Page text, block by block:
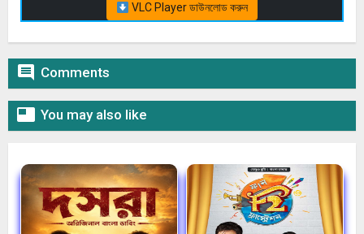
VLC Player ডাউনলোড করুন
 Comments
 You may also like